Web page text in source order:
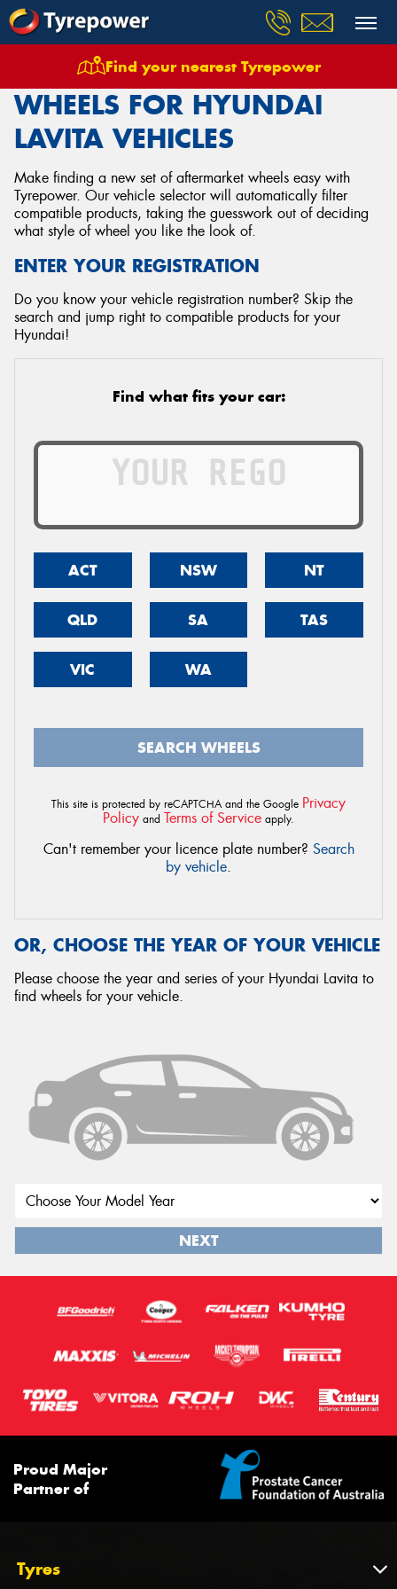
Find your nearest Tyrepower
Wheels Vehicles Hyundai Lavita
WHEELS FOR HYUNDAI
LAVITA VEHICLES
Make finding a new set of aftermarket wheels easy with
Tyrepower. Our vehicle selector will automatically filter
compatible products, taking the guesswork out of deciding
what style of wheel you like the look of.
ENTER YOUR REGISTRATION
Do you know your vehicle registration number? Skip the
search and jump right to compatible products for your
Hyundai!
Find what fits your car:
ACT NSW NT
QLD SA TAS
VIC WA
SEARCH WHEELS
This site is protected by reCAPTCHA and the Google Privacy
Policy and Terms of Service apply.
Can't remember your licence plate number? Search
by vehicle.
OR, CHOOSE THE YEAR OF YOUR VEHICLE
Please choose the year and series of your Hyundai Lavita to
find wheels for your vehicle.
NEXT
Proud Major
Partner of
Tyres